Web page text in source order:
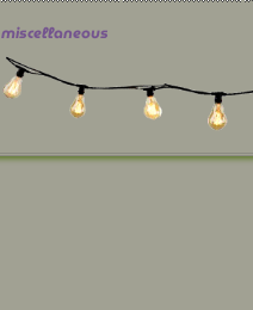
miscellaneous